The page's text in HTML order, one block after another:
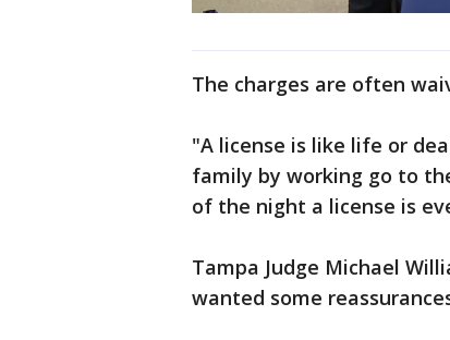
The charges are often
"A license is like life or
family by working go to
of the night a license is
Tampa Judge Michael
wanted some